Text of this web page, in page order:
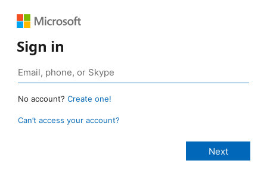
Sign in
No account? Create one!
Can’t access your account?